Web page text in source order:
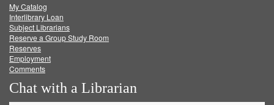
FacebookTwitter
My Catalog
Interlibrary Loan
Subject Librarians
Reserve a Group Study Room
Reserves
Employment
Comments
Chat with a Librarian